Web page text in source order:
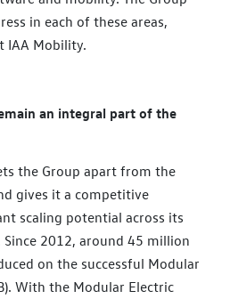
in each of these areas,
IAA Mobility.
an integral part of the
the Group apart from the
gives it a competitive
scaling potential across its
2012, around 45 million
on the successful Modular
With the Modular Electric